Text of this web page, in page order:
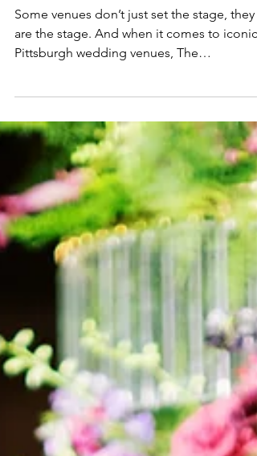
Candelit Wedding at The
Pennsylvanian
Some venues don’t just set the stage, they
Pittsburgh wedding venues, The
Pennsylvanian is literally a character in the
love story: grand, architectural, and full of
old-world elegance. So when Rachel and
Ross came to us with a vision of a timeless,
elegant winter wedding dripping in
candlelight and full of personalized charm
and seasonal romance, we knew the historic
train station-turned-venue would rise to the